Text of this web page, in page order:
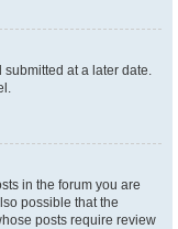
at a later date.
in the forum you are
possible that the
posts require review